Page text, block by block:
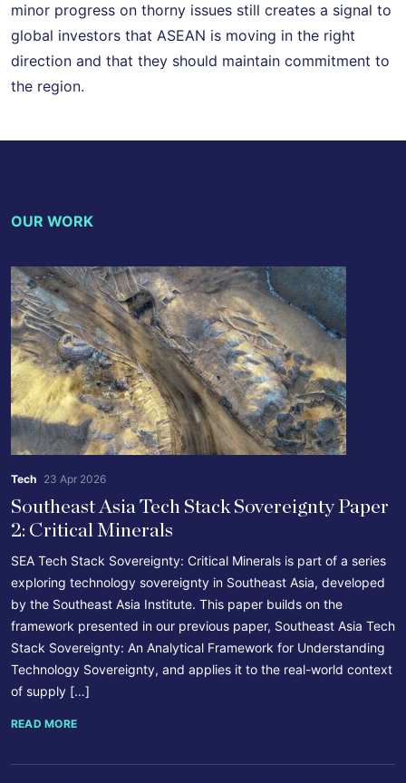
minor progress on thorny issues still creates a signal to
global investors that ASEAN is moving in the right
direction and that they should maintain commitment to
the region.
OUR WORK
Tech 23 Apr 2026
Southeast Asia Tech Stack Sovereignty Paper
2: Critical Minerals
SEA Tech Stack Sovereignty: Critical Minerals is part of a series
exploring technology sovereignty in Southeast Asia, developed
by the Southeast Asia Institute. This paper builds on the
framework presented in our previous paper, Southeast Asia Tech
Stack Sovereignty: An Analytical Framework for Understanding
Technology Sovereignty, and applies it to the real-world context
of supply […]
READ MORE